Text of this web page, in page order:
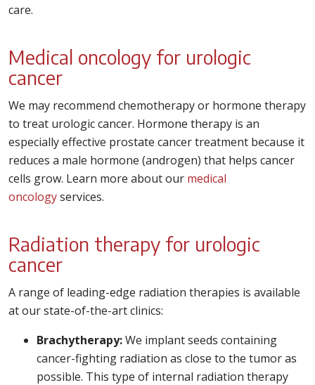
care.
Medical oncology for urologic
cancer
We may recommend chemotherapy or hormone therapy
to treat urologic cancer. Hormone therapy is an
especially effective prostate cancer treatment because it
reduces a male hormone (androgen) that helps cancer
cells grow. Learn more about our medical
oncologyservices.
Radiation therapy for urologic
cancer
A range of leading-edge radiation therapies is available
at our state-of-the-art clinics:
Brachytherapy:We implant seeds containing
cancer-fighting radiation as close to the tumor as
possible. This type of internal radiation therapy